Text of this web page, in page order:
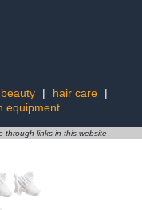
beauty | hair care
|
equipment
through links in this website